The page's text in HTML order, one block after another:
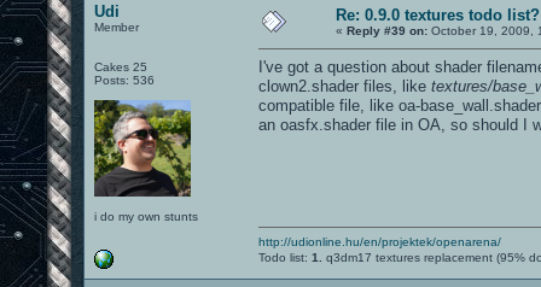
Udi
Member
Cakes 25
Posts: 536
i do my own stunts
Re: 0.9.0 textures todo list?
« Reply #39 on: October 19, 2009,
I've got a question about shader
clown2.shader files, like textures/
compatible file, like oa-
an oasfx.shader file in OA, so should I
http://udionline.hu/en/projektek/openarena/
Todo list: 1. q3dm17 textures replacement (95%